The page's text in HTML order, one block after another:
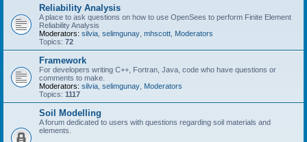
Reliability Analysis
A place to ask questions on how to use OpenSees to perform Finite Element
Reliability Analysis
Moderators: silvia selimgunay mhscott Moderators
Topics: 72
Framework
For developers writing C++, Fortran, Java, code who have questions or
comments to make.
Moderators: silvia selimgunay Moderators
Topics: 1117
Soil Modelling
A forum dedicated to users with questions regarding soil materials and
elements.